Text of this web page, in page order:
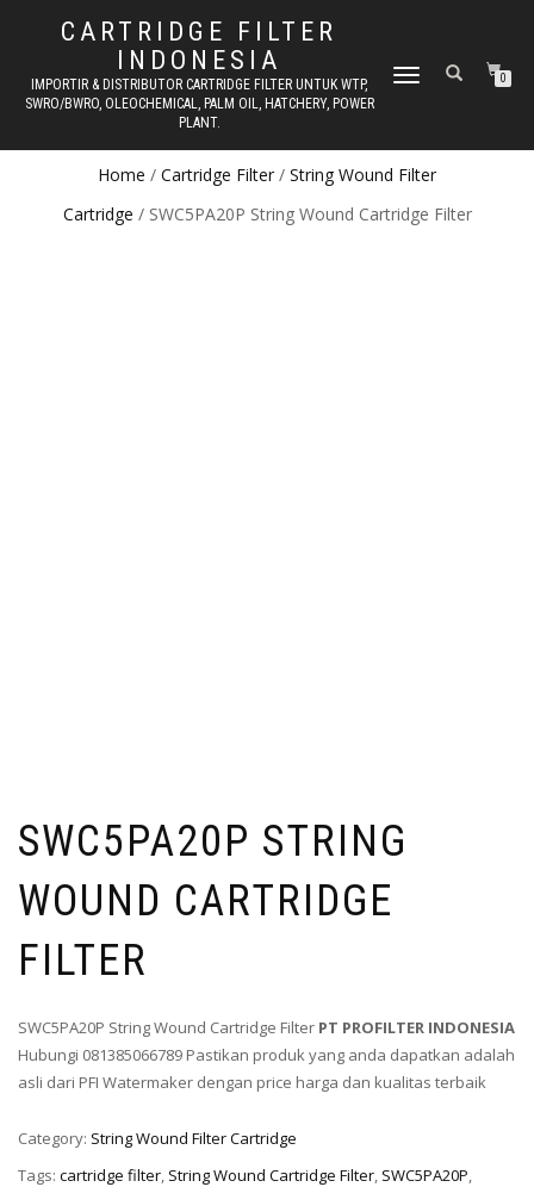
CARTRIDGE FILTER
INDONESIA
IMPORTIR & DISTRIBUTOR CARTRIDGE FILTER UNTUK WTP,
SWRO/BWRO, OLEOCHEMICAL, PALM OIL, HATCHERY, POWER
PLANT.
TOGGLE NAVIGATION0
Home / Cartridge Filter / String Wound Filter
Cartridge / SWC5PA20P String Wound Cartridge Filter
SWC5PA20P STRING
WOUND CARTRIDGE
FILTER
SWC5PA20P String Wound Cartridge Filter PT PROFILTER INDONESIA
Hubungi 081385066789 Pastikan produk yang anda dapatkan adalah
asli dari PFI Watermaker dengan price harga dan kualitas terbaik
Category: String Wound Filter Cartridge
Tags: cartridge filter, String Wound Cartridge Filter, SWC5PA20P,